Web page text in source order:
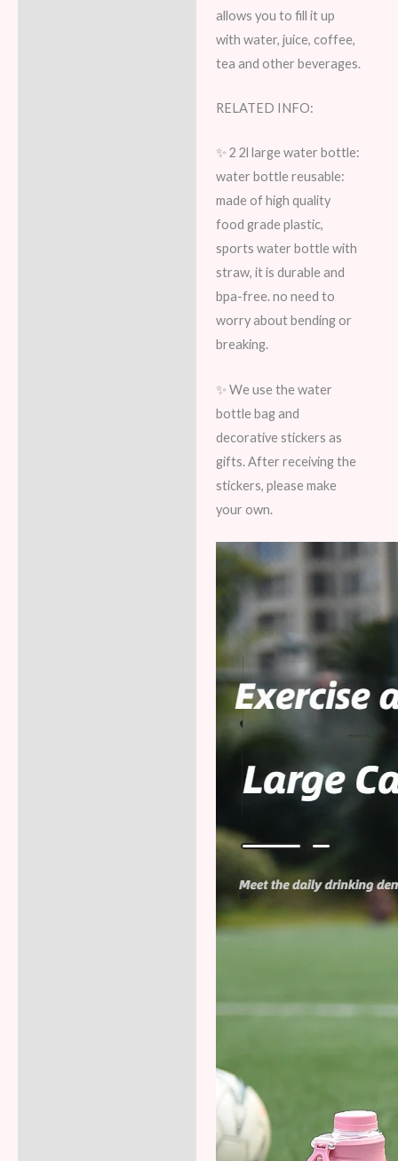
allows you to fill it up
with water, juice, coffee,
tea and other beverages.
RELATED INFO:
✨ 2 2l large water bottle:
water bottle reusable:
made of high quality
food grade plastic,
sports water bottle with
straw, it is durable and
bpa-free. no need to
worry about bending or
breaking.
✨ We use the water
bottle bag and
decorative stickers as
gifts. After receiving the
stickers, please make
your own.